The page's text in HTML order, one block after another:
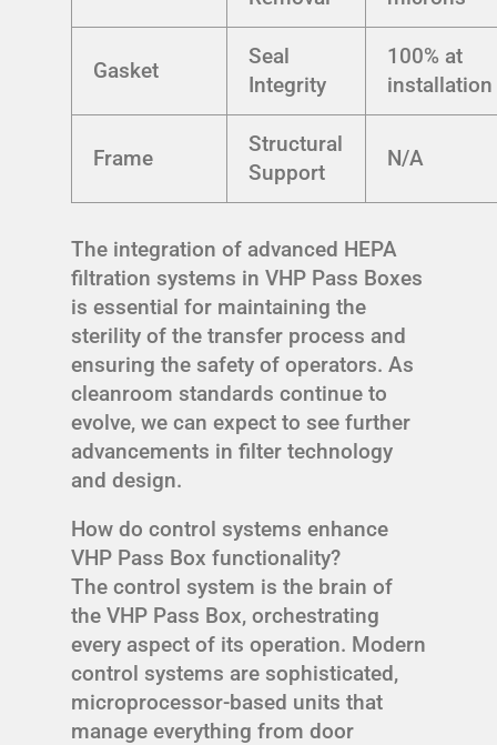
Gasket
Seal
Integrity
100% at
installation
Frame
Structural
Support
N/A
The integration of advanced HEPA
filtration systems in VHP Pass Boxes
is essential for maintaining the
sterility of the transfer process and
ensuring the safety of operators. As
cleanroom standards continue to
evolve, we can expect to see further
advancements in filter technology
and design.
How do control systems enhance
VHP Pass Box functionality?
The control system is the brain of
the VHP Pass Box, orchestrating
every aspect of its operation. Modern
control systems are sophisticated,
microprocessor-based units that
manage everything from door